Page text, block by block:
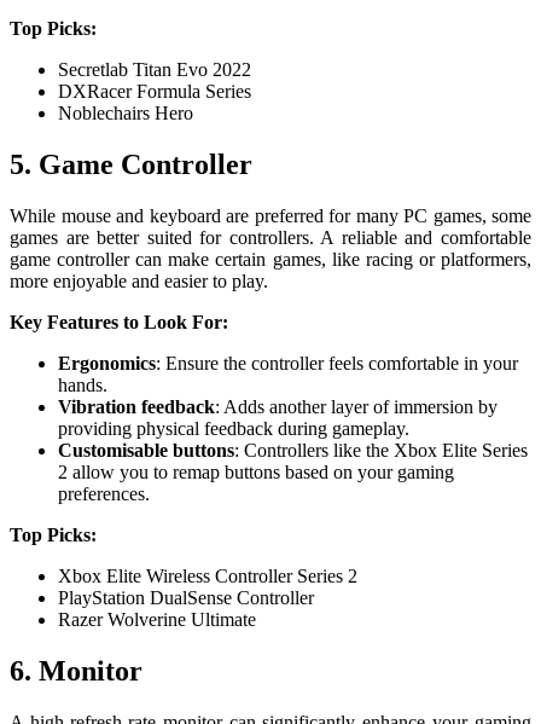
Top Picks:
Secretlab Titan Evo 2022
DXRacer Formula Series
Noblechairs Hero
5. Game Controller
While mouse and keyboard are preferred for many PC games, some
games are better suited for controllers. A reliable and comfortable
game controller can make certain games, like racing or platformers,
more enjoyable and easier to play.
Key Features to Look For:
Ergonomics: Ensure the controller feels comfortable in your
hands.
Vibration feedback: Adds another layer of immersion by
providing physical feedback during gameplay.
Customisable buttons: Controllers like the Xbox Elite Series
2 allow you to remap buttons based on your gaming
preferences.
Top Picks:
Xbox Elite Wireless Controller Series 2
PlayStation DualSense Controller
Razer Wolverine Ultimate
6. Monitor